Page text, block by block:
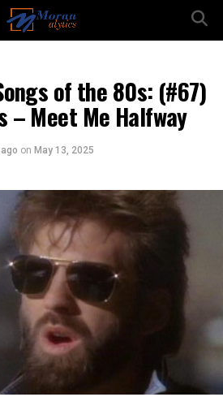
of the 80s: (#67)
– Meet Me Halfway
on May 13, 2025